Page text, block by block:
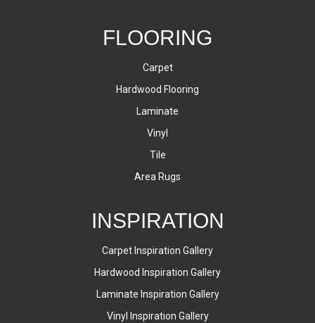
FLOORING
Carpet
Hardwood Flooring
Laminate
Vinyl
Tile
Area Rugs
INSPIRATION
Carpet Inspiration Gallery
Hardwood Inspiration Gallery
Laminate Inspiration Gallery
Vinyl Inspiration Gallery